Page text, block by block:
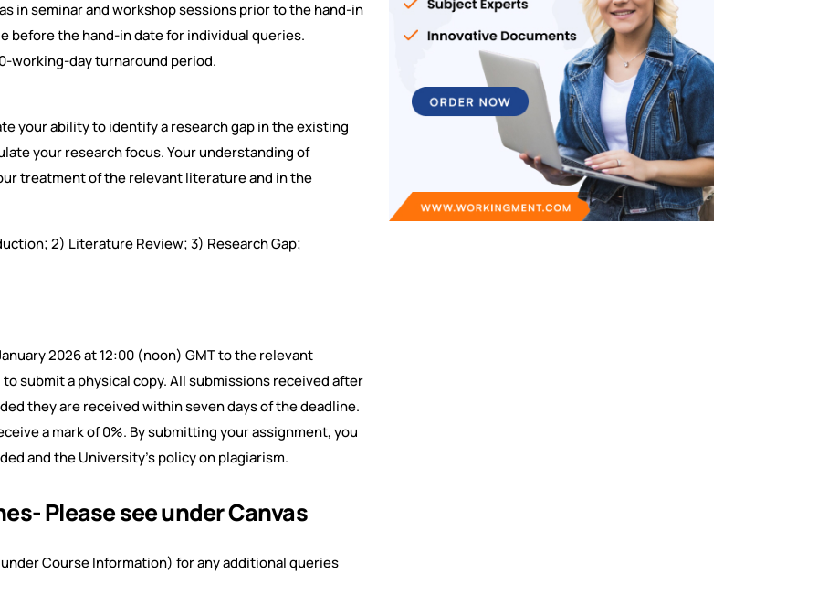
in seminar and workshop sessions prior to the hand-in
before the hand-in date for individual queries.
working-day turnaround period.
your ability to identify a research gap in the existing
your research focus. Your understanding of
treatment of the relevant literature and in the
2) Literature Review; 3) Research Gap;
2026 at 12:00 (noon) GMT to the relevant
submit a physical copy. All submissions received after
they are received within seven days of the deadline.
a mark of 0%. By submitting your assignment, you
and the University’s policy on plagiarism.
Please see under Canvas
Course Information) for any additional queries